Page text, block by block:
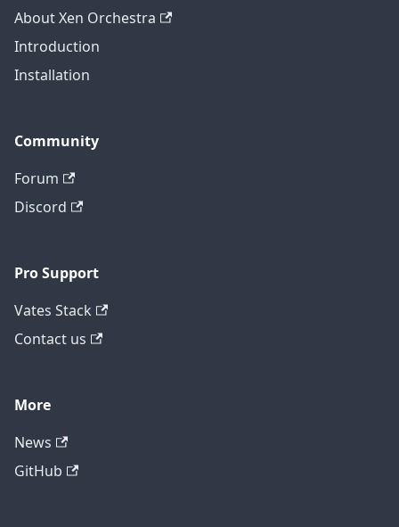
About Xen Orchestra
Introduction
Installation
Community
Forum
Discord
Pro Support
Vates Stack
Contact us
More
News
GitHub